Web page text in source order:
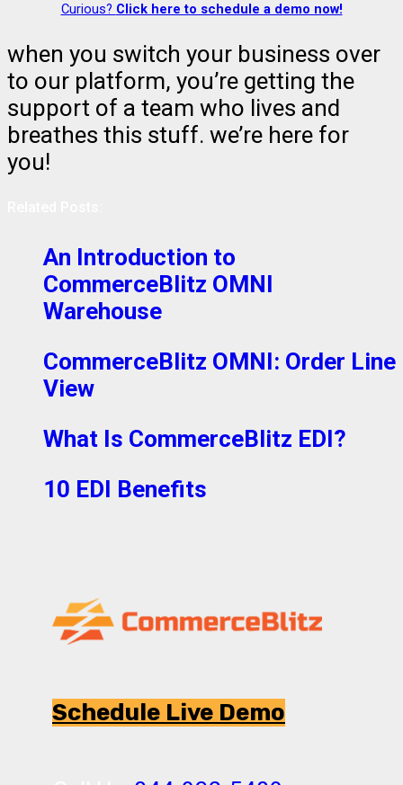
Curious? Click here to schedule a demo now!
when you switch your business over
to our platform, you’re getting the
support of a team who lives and
breathes this stuff. we’re here for
you!
An Introduction to
CommerceBlitz OMNI
Warehouse
CommerceBlitz OMNI: Order Line
View
What Is CommerceBlitz EDI?
10 EDI Benefits
Schedule Live Demo